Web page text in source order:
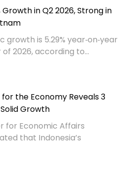
Growth in Q2 2026, Strong in
growth is 5.29% year‑on‑year
2026, according to...
the Economy Reveals 3
Growth
for Economic Affairs
that Indonesia’s